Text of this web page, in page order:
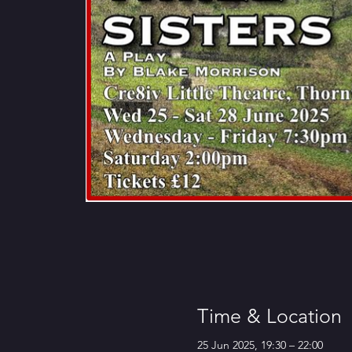
Time & Location
25 Jun 2025, 19:30 – 22:00